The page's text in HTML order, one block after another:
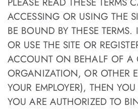
ACCESSING OR USING THE
BE BOUND BY THESE TERMS.
OR USE THE SITE OR
ACCOUNT ON BEHALF OF A
ORGANIZATION, OR OTHER
YOUR EMPLOYER), THEN YOU
YOU ARE AUTHORIZED TO